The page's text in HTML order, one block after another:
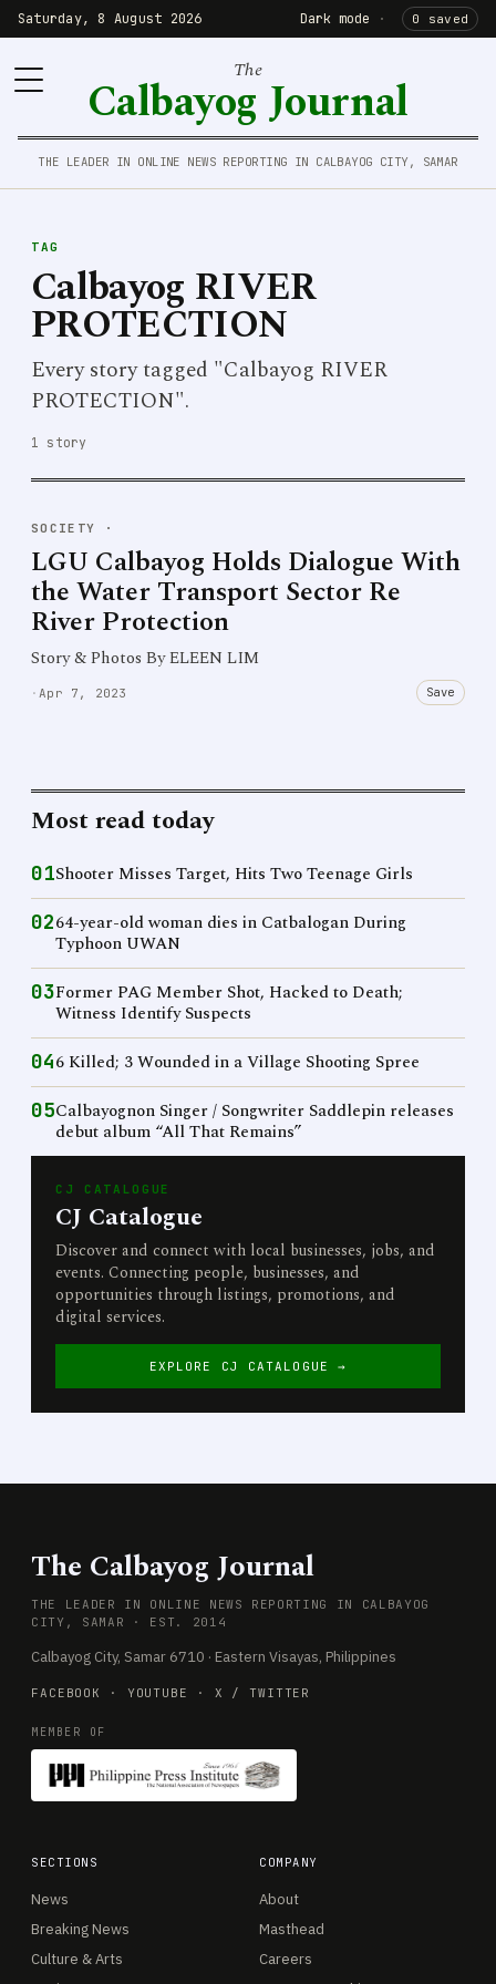
Saturday, 8 August 2026 Dark mode · 0 saved
The
Calbayog Journal
THE LEADER IN ONLINE NEWS REPORTING IN CALBAYOG CITY, SAMAR
TAG
Calbayog RIVER
PROTECTION
Every story tagged "Calbayog RIVER
PROTECTION".
1 story
SOCIETY ·
LGU Calbayog Holds Dialogue With
the Water Transport Sector Re
River Protection
Story & Photos By ELEEN LIM
· Apr 7, 2023 Save
Most read today
01Shooter Misses Target, Hits Two Teenage Girls
0264-year-old woman dies in Catbalogan During
Typhoon UWAN
03Former PAG Member Shot, Hacked to Death;
Witness Identify Suspects
046 Killed; 3 Wounded in a Village Shooting Spree
05Calbayognon Singer / Songwriter Saddlepin releases
debut album “All That Remains”
CJ CATALOGUE
CJ Catalogue
Discover and connect with local businesses, jobs, and
events. Connecting people, businesses, and
opportunities through listings, promotions, and
digital services.
EXPLORE CJ CATALOGUE →
The Calbayog Journal
THE LEADER IN ONLINE NEWS REPORTING IN CALBAYOG
CITY, SAMAR · EST. 2014
Calbayog City, Samar 6710 · Eastern Visayas, Philippines
FACEBOOK · YOUTUBE · X / TWITTER
MEMBER OF
SECTIONS
News
Breaking News
Culture & Arts
COMPANY
About
Masthead
Careers